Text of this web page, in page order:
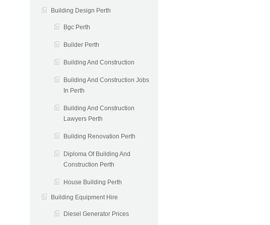
Building Design Perth
Bgc Perth
Builder Perth
Building And Construction
Building And Construction Jobs
In Perth
Building And Construction
Lawyers Perth
Building Renovation Perth
Diploma Of Building And
Construction Perth
House Building Perth
Building Equipment Hire
Diesel Generator Prices